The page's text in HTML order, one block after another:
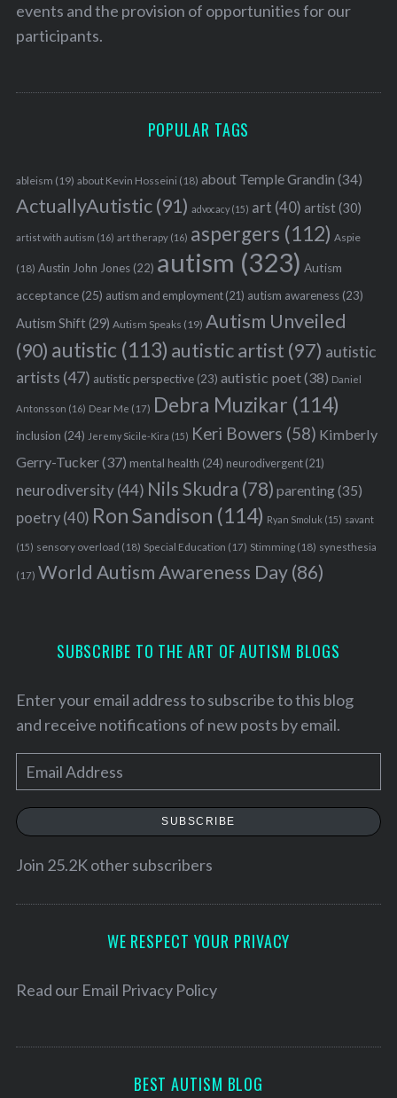
events and the provision of opportunities for our
participants.
POPULAR TAGS
ableism (19) about Kevin Hosseini (18) about Temple Grandin (34)
ActuallyAutistic(91) advocacy(15) art (40) artist(30)
artist with autism (16) art therapy(16) aspergers (112) Aspie
(18) Austin John Jones(22) autism (323) Autism
acceptance(25) autism and employment(21) autism awareness(23)
Autism Shift(29) Autism Speaks (19) Autism Unveiled
(90) autistic (113) autistic artist (97) autistic
artists (47) autistic perspective(23) autistic poet(38) Daniel
Antonsson (16) Dear Me (17) Debra Muzikar (114)
inclusion (24) Jeremy Sicile-Kira (15) Keri Bowers (58) Kimberly
Gerry-Tucker(37) mental health (24) neurodivergent(21)
neurodiversity(44) Nils Skudra (78) parenting(35)
poetry(40) Ron Sandison (114) Ryan Smoluk (15) savant
(15) sensory overload (18) Special Education (17) Stimming(18) synesthesia
(17) World Autism Awareness Day(86)
SUBSCRIBE TO THE ART OF AUTISM BLOGS
Enter your email address to subscribe to this blog
and receive notifications of new posts by email.
m
a
l
e
SUBSCRIBE
Join 25.2K other subscribers
WE RESPECT YOUR PRIVACY
Read our Email Privacy Policy
BEST AUTISM BLOG
r
f